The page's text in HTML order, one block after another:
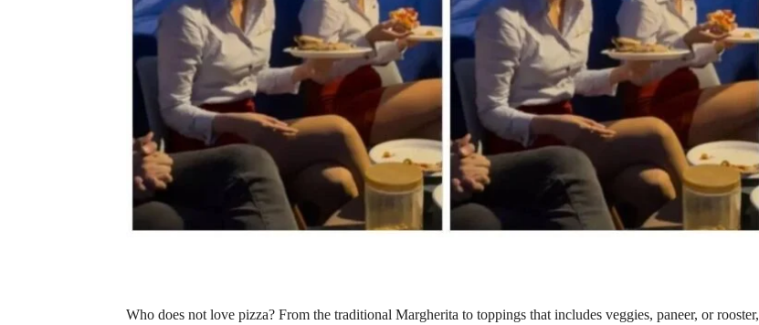
Who does not love pizza? From the traditional Margherita to toppings that includes veggies, paneer, or rooster,